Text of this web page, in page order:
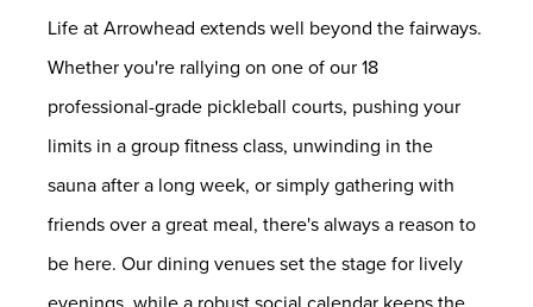
Life at Arrowhead extends well beyond the fairways.
Whether you're rallying on one of our 18
professional-grade pickleball courts, pushing your
limits in a group fitness class, unwinding in the
sauna after a long week, or simply gathering with
friends over a great meal, there's always a reason to
be here. Our dining venues set the stage for lively
evenings, while a robust social calendar keeps the